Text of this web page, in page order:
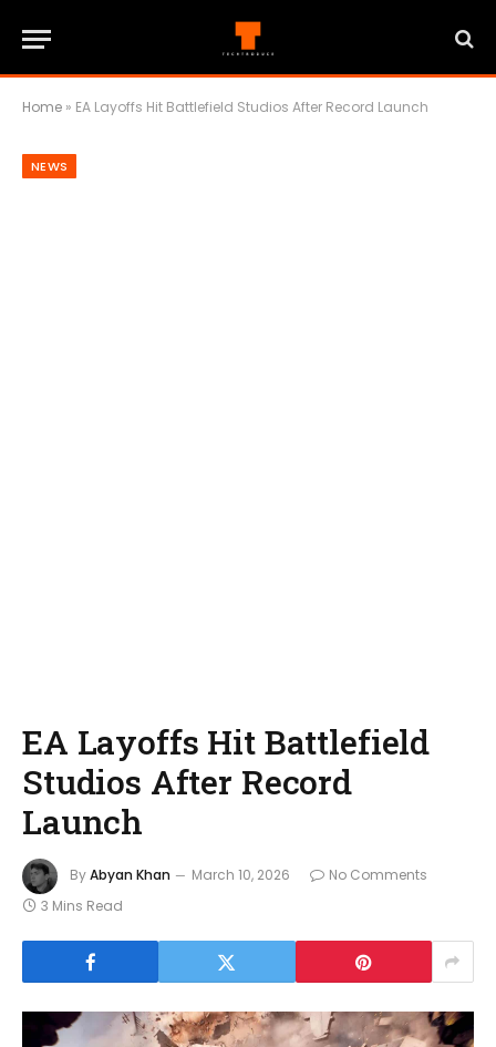
Home » EA Layoffs Hit Battlefield Studios After Record Launch
NEWS
EA Layoffs Hit Battlefield
Studios After Record
Launch
ByAbyan Khan March 10, 2026
No Comments
3 Mins Read